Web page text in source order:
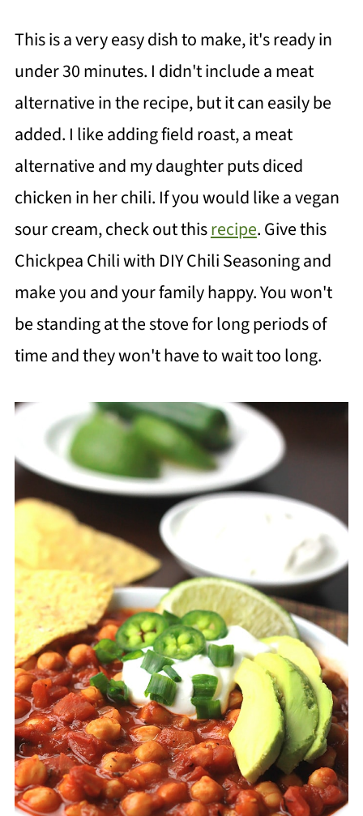
This is a very easy dish to make, it's ready in
under 30 minutes. I didn't include a meat
alternative in the recipe, but it can easily be
added. I like adding field roast, a meat
alternative and my daughter puts diced
chicken in her chili. If you would like a vegan
sour cream, check out thisrecipe. Give this
Chickpea Chili with DIY Chili Seasoning and
make you and your family happy. You won't
be standing at the stove for long periods of
time and they won't have to wait too long.